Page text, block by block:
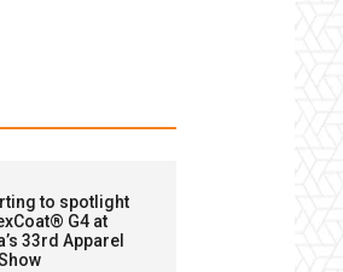
to spotlight
G4 at
33rd Apparel